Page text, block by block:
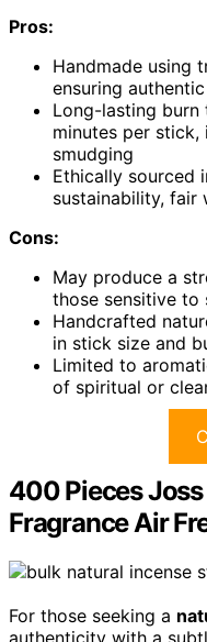
Pros:
Handmade using
ensuring
Long-lasting
minutes per
smudging
Ethically sourced
sustainability, fair
Cons:
May produce a
those sensitive to
Handcrafted
in stick size and
Limited to
of spiritual or
400 Pieces
Fragrance Air
For those seeking a